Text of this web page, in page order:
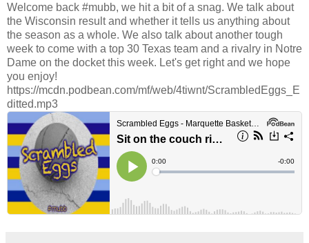
Welcome back #mubb, we hit a bit of a snag. We talk about
the Wisconsin result and whether it tells us anything about
the season as a whole. We also talk about another tough
week to come with a top 30 Texas team and a rivalry in Notre
Dame on the docket this week. Let's get right and we hope
you enjoy!
https://mcdn.podbean.com/mf/web/4tiwnt/ScrambledEggs_E
ditted.mp3